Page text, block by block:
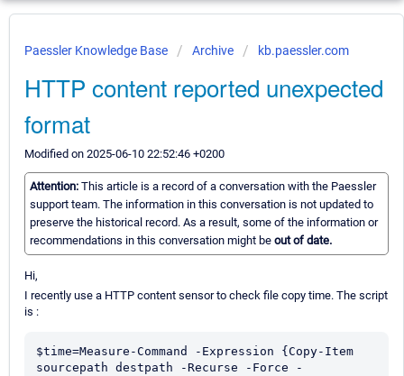
Paessler Knowledge Base Archive kb.paessler.com
HTTP content reported unexpected
format
Modified on 2025-06-10 22:52:46 +0200
Attention: This article is a record of a conversation with the Paessler
support team. The information in this conversation is not updated to
preserve the historical record. As a result, some of the information or
recommendations in this conversation might be out of date.
Hi,
I recently use a HTTP content sensor to check file copy time. The script
is :
$time=Measure-Command -Expression {Copy-Item
sourcepath destpath -Recurse -Force -